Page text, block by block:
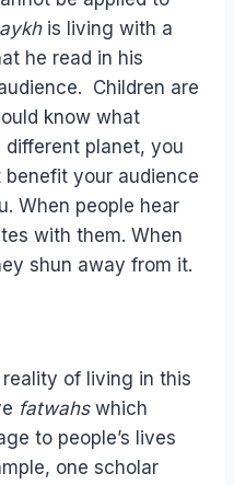
is living with a
he read in his
Children are
know what
different planet, you
your audience
When people hear
with them. When
shun away from it.
of living in this
fatwahswhich
to people’s lives
one scholar